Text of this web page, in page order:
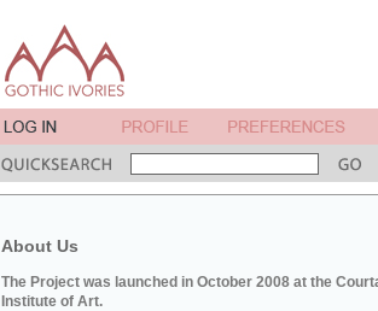
About Us
The Project was launched in October 2008 at the
Institute of Art.